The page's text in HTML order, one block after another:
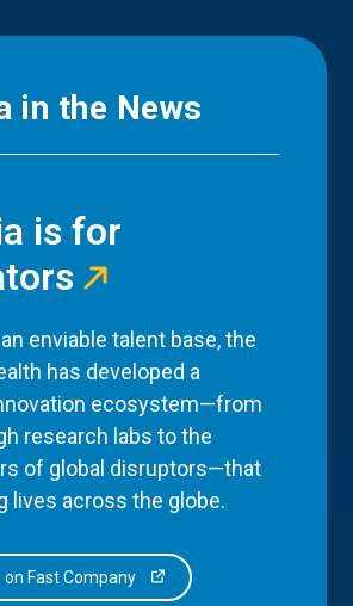
in the News
is for
enviable talent base, the
has developed a
ecosystem—from
research labs to the
of global disruptors—that
lives across the globe.
on Fast Company